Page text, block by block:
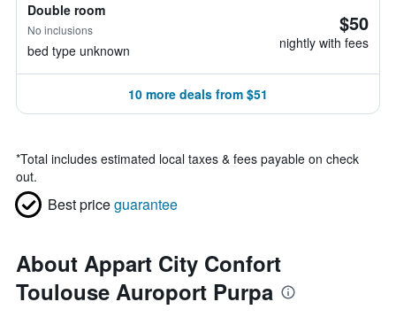
Double room
No inclusions
bed type unknown
$50
nightly with fees
10 more deals from $51
*Total includes estimated local taxes & fees payable on check
out.
Best priceguarantee
About Appart City Confort
Toulouse Auroport Purpa